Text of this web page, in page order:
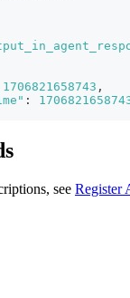
1706821658743 ,
:
see Register